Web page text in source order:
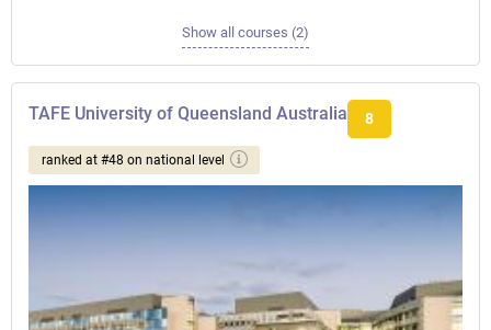
Show all courses (2)
TAFE University of Queensland Australia 8
ranked at #48 on national level